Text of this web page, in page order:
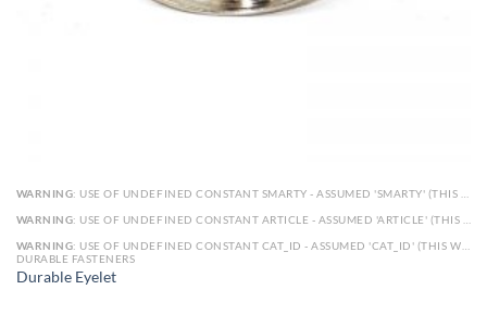
WARNING: USE OF UNDEFINED CONSTANT SMARTY - ASSUMED 'SMARTY' (THIS WILL THROW AN ERROR IN A FUTURE VERSION OF PHP) IN
WARNING: USE OF UNDEFINED CONSTANT ARTICLE - ASSUMED 'ARTICLE' (THIS WILL THROW AN ERROR IN A FUTURE VERSION OF PHP) IN
WARNING: USE OF UNDEFINED CONSTANT CAT_ID - ASSUMED 'CAT_ID' (THIS WILL THROW AN ERROR IN A FUTURE VERSION OF PHP) IN
DURABLE FASTENERS
Durable Eyelet